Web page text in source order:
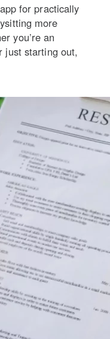
for practically
more
you’re an
just starting out,